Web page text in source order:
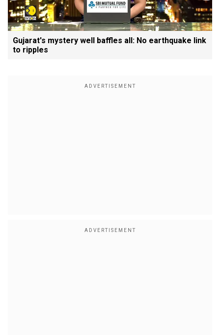
Gujarat's mystery well baffles all: No earthquake link
to ripples